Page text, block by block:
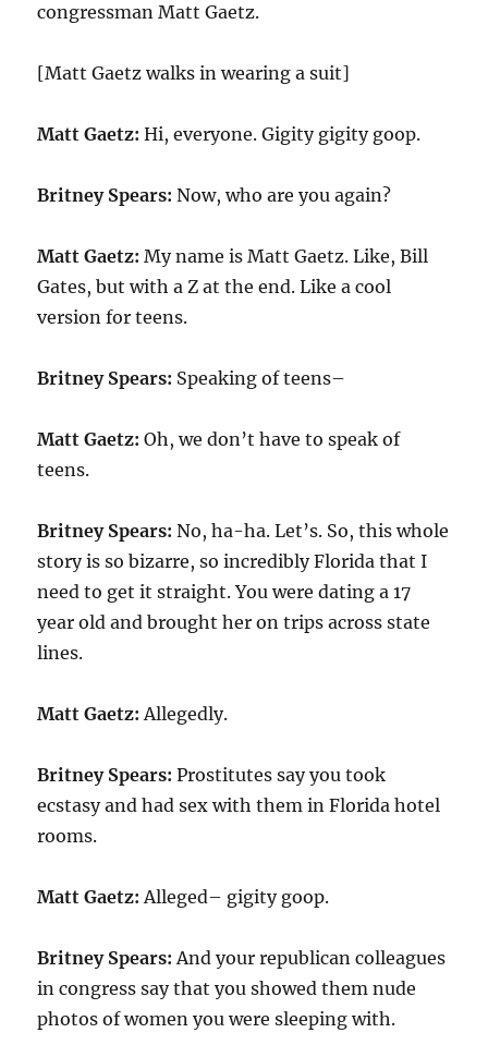
congressman Matt Gaetz.
[Matt Gaetz walks in wearing a suit]
Matt Gaetz: Hi, everyone. Gigity gigity goop.
Britney Spears: Now, who are you again?
Matt Gaetz: My name is Matt Gaetz. Like, Bill
Gates, but with a Z at the end. Like a cool
version for teens.
Britney Spears: Speaking of teens–
Matt Gaetz: Oh, we don’t have to speak of
teens.
Britney Spears: No, ha-ha. Let’s. So, this whole
story is so bizarre, so incredibly Florida that I
need to get it straight. You were dating a 17
year old and brought her on trips across state
lines.
Matt Gaetz: Allegedly.
Britney Spears: Prostitutes say you took
ecstasy and had sex with them in Florida hotel
rooms.
Matt Gaetz: Alleged– gigity goop.
Britney Spears: And your republican colleagues
in congress say that you showed them nude
photos of women you were sleeping with.